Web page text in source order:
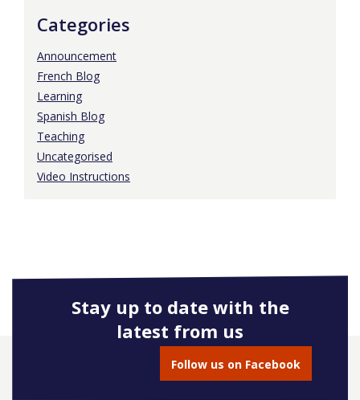
Categories
Announcement
French Blog
Learning
Spanish Blog
Teaching
Uncategorised
Video Instructions
Stay up to date with the
latest from us
Follow us on Facebook